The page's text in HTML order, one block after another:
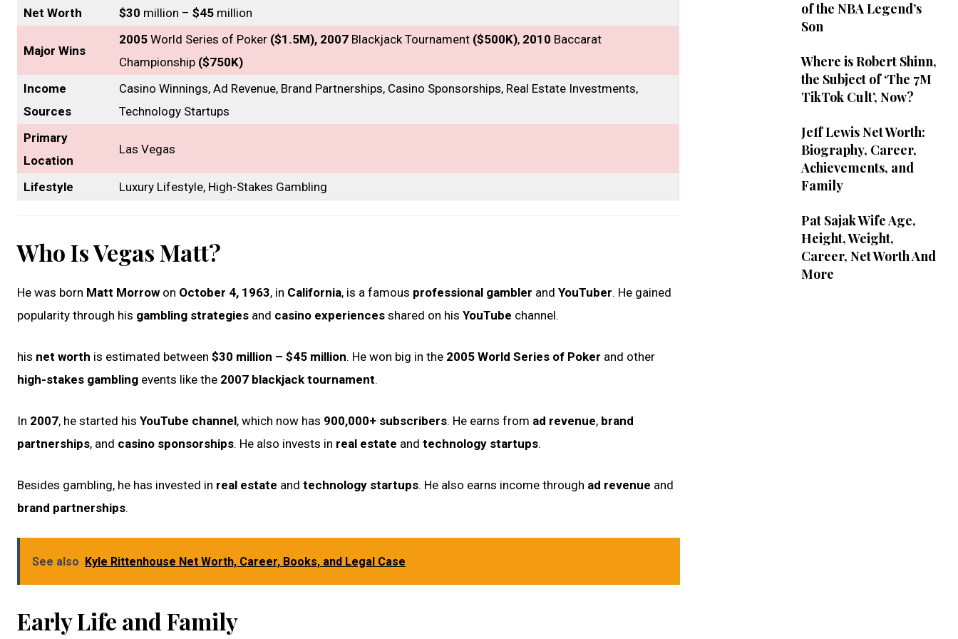
Net Worth $30 million – $45 million
Major Wins
2005 World Series of Poker ($1.5M), 2007 Blackjack Tournament ($500K), 2010 Baccarat
Championship ($750K)
Income
Sources
Casino Winnings, Ad Revenue, Brand Partnerships, Casino Sponsorships, Real Estate Investments,
Technology Startups
Primary
Location
Las Vegas
Lifestyle Luxury Lifestyle, High-Stakes Gambling
Who Is Vegas Matt?
He was born Matt Morrow on October 4, 1963, in California, is a famous professional gambler and YouTuber. He gained
popularity through his gambling strategies and casino experiences shared on his YouTube channel.
his net worth is estimated between $30 million – $45 million. He won big in the 2005 World Series of Poker and other
high-stakes gambling events like the 2007 blackjack tournament.
In 2007, he started his YouTube channel, which now has 900,000+ subscribers. He earns from ad revenue, brand
partnerships, and casino sponsorships. He also invests in real estate and technology startups.
Besides gambling, he has invested in real estate and technology startups. He also earns income through ad revenue and
brand partnerships.
See also Kyle Rittenhouse Net Worth, Career, Books, and Legal Case
Early Life and Family
of the NBA Legend’s
Son
Where is Robert Shinn,
the Subject of ‘The 7M
TikTok Cult’, Now?
Jeff Lewis Net Worth:
Biography, Career,
Achievements, and
Family
Pat Sajak Wife Age,
Height, Weight,
Career, Net Worth And
More